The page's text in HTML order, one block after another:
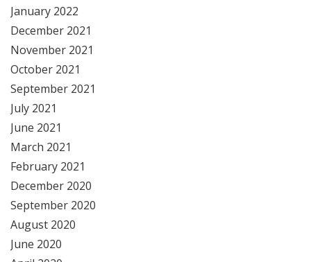
January 2022
December 2021
November 2021
October 2021
September 2021
July 2021
June 2021
March 2021
February 2021
December 2020
September 2020
August 2020
June 2020